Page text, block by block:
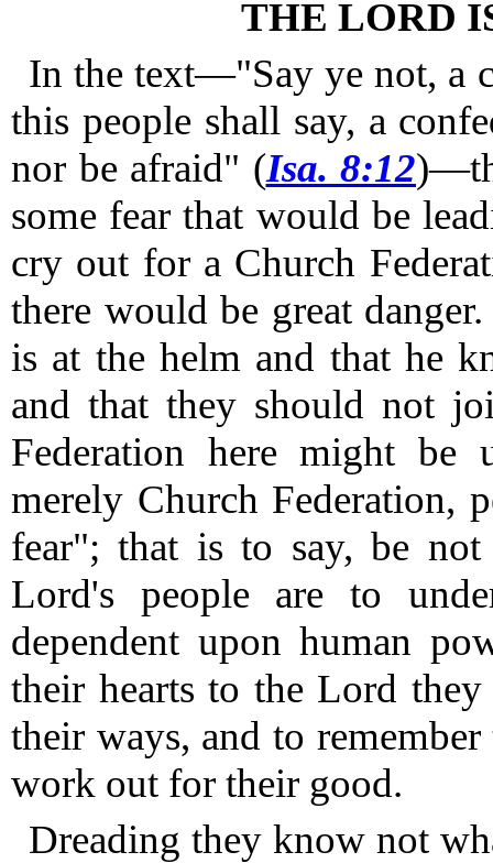
THE LORD
In the text—"Say ye not, a
this people shall say, a
nor be afraid" (Isa. 8:12
some fear that would be
cry out for a Church
there would be great danger.
is at the helm and that he
and that they should not
Federation here might be
merely Church Federation,
fear"; that is to say, be
Lord's people are to
dependent upon human
their hearts to the Lord
their ways, and to
work out for their good.
Dreading they know not